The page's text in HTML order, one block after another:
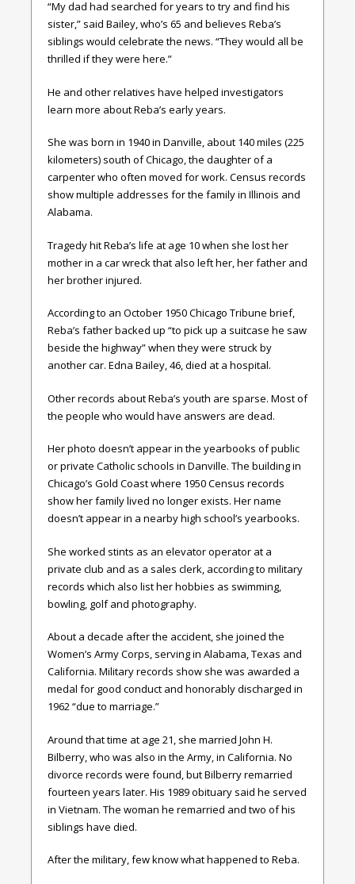
“My dad had searched for years to try and find his
sister,” said Bailey, who’s 65 and believes Reba’s
siblings would celebrate the news. “They would all be
thrilled if they were here.”
He and other relatives have helped investigators
learn more about Reba’s early years.
She was born in 1940 in Danville, about 140 miles (225
kilometers) south of Chicago, the daughter of a
carpenter who often moved for work. Census records
show multiple addresses for the family in Illinois and
Alabama.
Tragedy hit Reba’s life at age 10 when she lost her
mother in a car wreck that also left her, her father and
her brother injured.
According to an October 1950 Chicago Tribune brief,
Reba’s father backed up “to pick up a suitcase he saw
beside the highway” when they were struck by
another car. Edna Bailey, 46, died at a hospital.
Other records about Reba’s youth are sparse. Most of
the people who would have answers are dead.
Her photo doesn’t appear in the yearbooks of public
or private Catholic schools in Danville. The building in
Chicago’s Gold Coast where 1950 Census records
show her family lived no longer exists. Her name
doesn’t appear in a nearby high school’s yearbooks.
She worked stints as an elevator operator at a
private club and as a sales clerk, according to military
records which also list her hobbies as swimming,
bowling, golf and photography.
About a decade after the accident, she joined the
Women’s Army Corps, serving in Alabama, Texas and
California. Military records show she was awarded a
medal for good conduct and honorably discharged in
1962 “due to marriage.”
Around that time at age 21, she married John H.
Bilberry, who was also in the Army, in California. No
divorce records were found, but Bilberry remarried
fourteen years later. His 1989 obituary said he served
in Vietnam. The woman he remarried and two of his
siblings have died.
After the military, few know what happened to Reba.